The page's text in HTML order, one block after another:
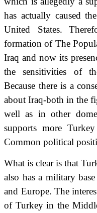
has actually caused
United States.
formation of The
Iraq and now its
the sensitivities of
Because there is a
about Iraq-both in the
well as in other
supports more
Common political
What is clear is that
also has a military base
and Europe. The
of Turkey in the